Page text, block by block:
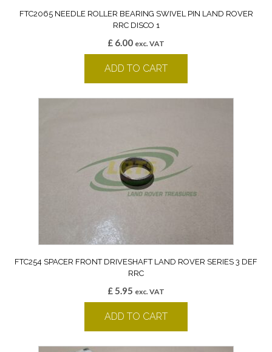
FTC2065 NEEDLE ROLLER BEARING SWIVEL PIN LAND ROVER
RRC DISCO 1
£ 6.00 exc. VAT
ADD TO CART
FTC254 SPACER FRONT DRIVESHAFT LAND ROVER SERIES 3 DEF
RRC
£ 5.95 exc. VAT
ADD TO CART